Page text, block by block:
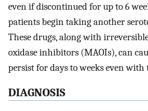
even if discontinued for up to 6
patients begin taking another
These drugs, along with
oxidase inhibitors (MAOIs), can
persist for days to weeks even with
DIAGNOSIS